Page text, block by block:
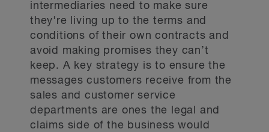
intermediaries need to make sure
they're living up to the terms and
conditions of their own contracts and
avoid making promises they can’t
keep. A key strategy is to ensure the
messages customers receive from the
sales and customer service
departments are ones the legal and
claims side of the business would